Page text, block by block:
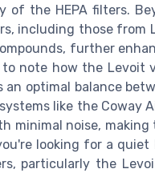
the HEPA filters.
including those from
further
note how the Levoit
optimal balance
like the Coway
minimal noise,
looking for a
particularly the